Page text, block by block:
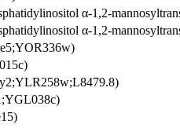
α-1,2-
α-1,2-